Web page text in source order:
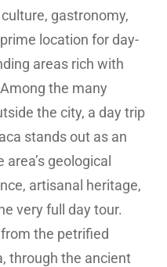
gastronomy,
location for day-
areas rich with
the many
the city, a day trip
stands out as an
geological
artisanal heritage,
very full day tour.
the petrified
through the ancient